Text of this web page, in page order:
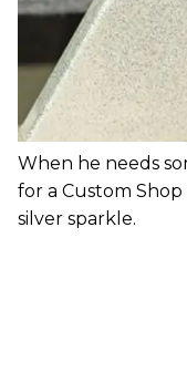
When he needs
for a Custom
silver sparkle.